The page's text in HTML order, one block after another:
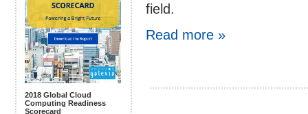
2018 Global Cloud
Computing Readiness
Scorecard
field.
Read more »